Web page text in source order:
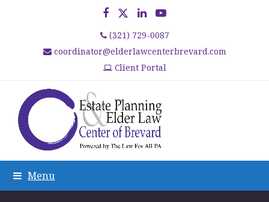
Facebook
TwitterLinkedInYouTube
(321) 729-0087
coordinator@elderlawcenterbrevard.com
Client Portal
Menu